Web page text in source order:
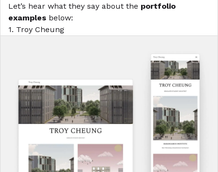
Let’s hear what they say about the portfolio
examples below:
1. Troy Cheung